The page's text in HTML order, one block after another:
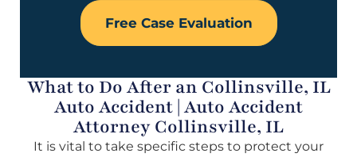
Free Case Evaluation
What to Do After an Collinsville, IL
Auto Accident | Auto Accident
Attorney Collinsville, IL
It is vital to take specific steps to protect your